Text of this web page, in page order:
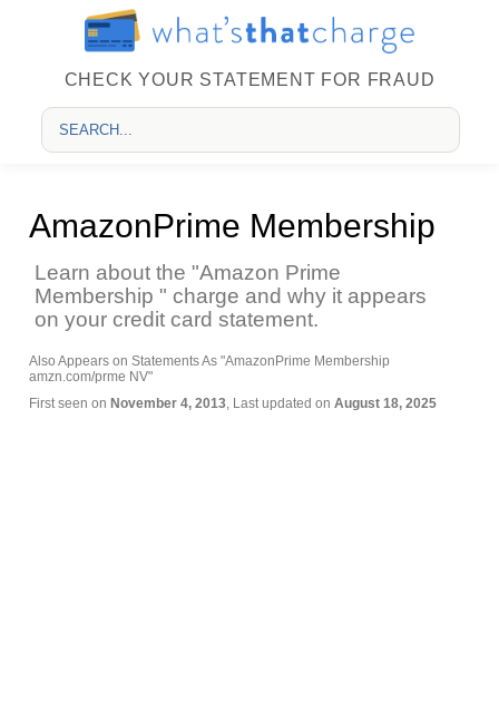
CHECK YOUR STATEMENT FOR FRAUD
AmazonPrime Membership
Learn about the "Amazon Prime
Membership " charge and why it appears
on your credit card statement.
Also Appears on Statements As "AmazonPrime Membership
amzn.com/prme NV"
First seen on November 4, 2013, Last updated on August 18, 2025